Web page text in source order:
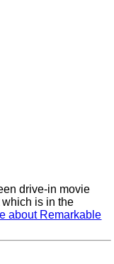
drive-in movie
is in the
about Remarkable